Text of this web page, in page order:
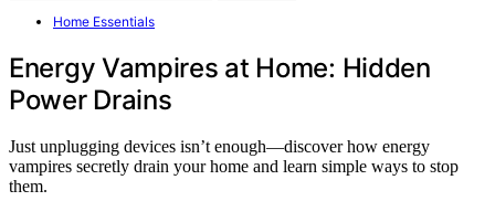
Home Essentials
Energy Vampires at Home: Hidden
Power Drains
Just unplugging devices isn’t enough—discover how energy
vampires secretly drain your home and learn simple ways to stop
them.